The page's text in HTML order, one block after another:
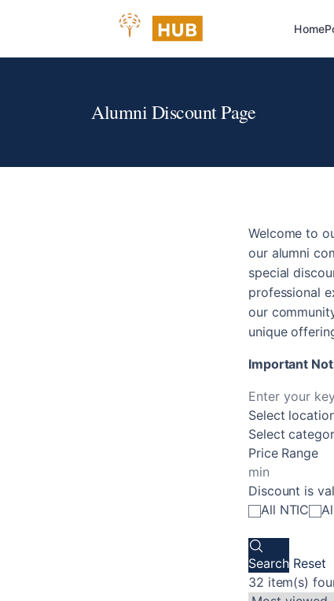
Home
Alumni Discount Page
Welcome to
our alumni
special
professional
our
unique
Important
Select
Select
Price Range
Discount is
All NTIC
Search Reset
32 item(s)